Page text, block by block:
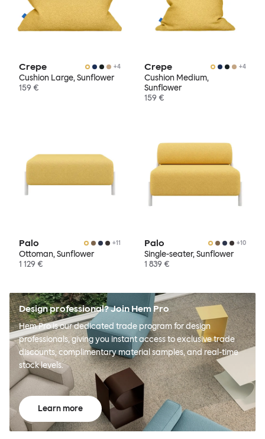
Crepe +4
Cushion Large, Sunflower
159 €
Crepe +4
Cushion Medium,
Sunflower
159 €
Palo +11
Ottoman, Sunflower
1 129 €
Palo +10
Single-seater, Sunflower
1 839 €
Design professional? Join Hem Pro
Hem Pro is our dedicated trade program for design
professionals, giving you instant access to exclusive trade
discounts, complimentary material samples, and real-time
stock levels.
Learn more